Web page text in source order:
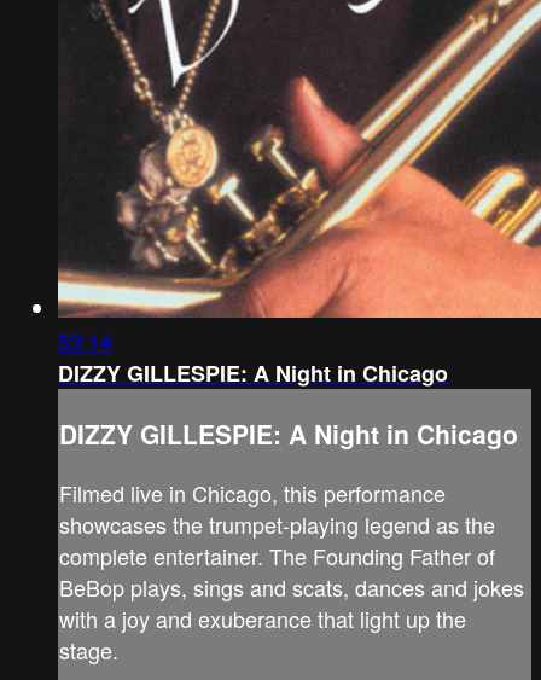
53:14
DIZZY GILLESPIE: A Night in Chicago
DIZZY GILLESPIE: A Night in Chicago
Filmed live in Chicago, this performance
showcases the trumpet-playing legend as the
complete entertainer. The Founding Father of
BeBop plays, sings and scats, dances and jokes
with a joy and exuberance that light up the
stage.